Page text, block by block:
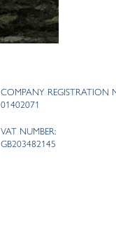
COMPANY REGISTRATION
01402071
VAT NUMBER:
GB203482145